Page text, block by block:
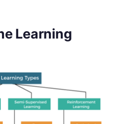
Learning